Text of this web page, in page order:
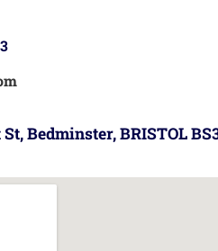
Bedminster, BRISTOL